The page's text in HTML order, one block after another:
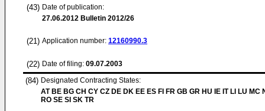
(43) Date of publication:
27.06.2012 Bulletin 2012/26
(21) Application number: 12160990.3
(22) Date of filing: 09.07.2003
(84) Designated Contracting States:
AT BE BG CH CY CZ DE DK EE ES FI FR GB GR HU IE IT LI LU MC
RO SE SI SK TR